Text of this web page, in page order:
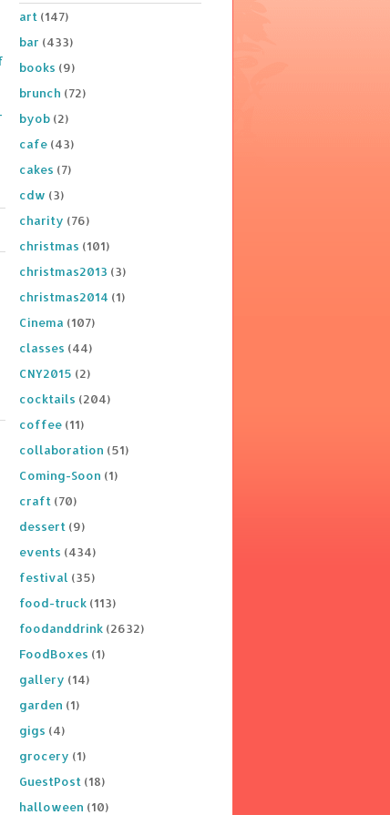
art (147)
bar (433)
books (9)
brunch (72)
byob (2)
cafe (43)
cakes (7)
cdw (3)
charity (76)
christmas (101)
christmas2013 (3)
christmas2014 (1)
Cinema (107)
classes (44)
CNY2015 (2)
cocktails (204)
coffee (11)
collaboration (51)
Coming-Soon (1)
craft (70)
dessert (9)
events (434)
festival (35)
food-truck (113)
foodanddrink (2632)
FoodBoxes (1)
gallery (14)
garden (1)
gigs (4)
grocery (1)
GuestPost (18)
halloween (10)